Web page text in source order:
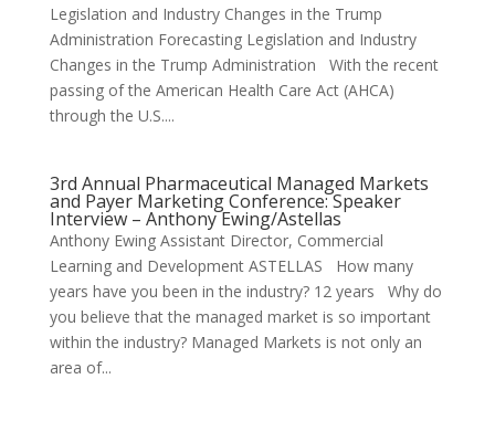
Legislation and Industry Changes in the Trump
Administration Forecasting Legislation and Industry
Changes in the Trump Administration With the recent
passing of the American Health Care Act (AHCA)
through the U.S....
3rd Annual Pharmaceutical Managed Markets
and Payer Marketing Conference: Speaker
Interview – Anthony Ewing/Astellas
Anthony Ewing Assistant Director, Commercial
Learning and Development ASTELLAS How many
years have you been in the industry? 12 years Why do
you believe that the managed market is so important
within the industry? Managed Markets is not only an
area of...